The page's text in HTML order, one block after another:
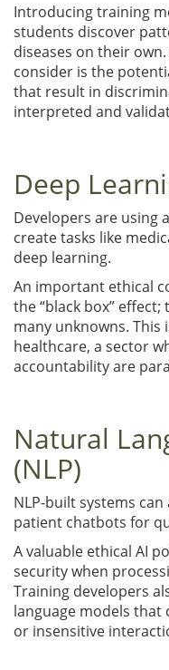
Introducing training
students discover
diseases on their
consider is the
that result in
interpreted and
Deep
Developers are using
create tasks like
deep learning.
An important ethical
the “black box”
many unknowns.
healthcare, a sector
accountability are
Natural
(NLP)
NLP-built systems
patient chatbots for
A valuable ethical AI
security when
Training developers
language models
or insensitive